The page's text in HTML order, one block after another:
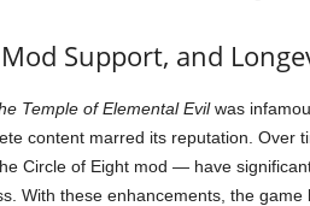
Mod Support, and
Temple of Elemental Evilwas
content marred its reputation. Over
Circle of Eight mod — have
With these enhancements, the game